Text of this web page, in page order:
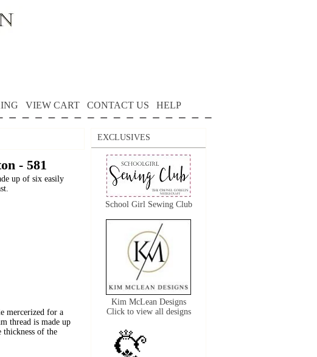
VIEW CART CONTACT US HELP
- 581
up of six easily
mercerized for a
thread is made up
thickness of the
EXCLUSIVES
School Girl Sewing Club
Kim McLean Designs
Click to view all designs